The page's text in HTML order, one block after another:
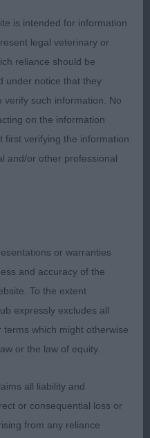
built on similar lines.
Novice handler didn’t
(7,2) 1 Whitehead’s
b/r and tan bitch.
Good neck and
ribbed, strong loin.
little over-angled at
Sheigra Super
of smaller
Ribbed back, short
Canyonn Black
dog, no coarseness.
brisket. Short loin,
ground with good
Moonlight. Pretty
Nicely angled front
preferred her litter
Midnight Parti.
Mr Happy At
is intended for information
legal veterinary or
reliance should be
under notice that they
verify such information. No
on the information
first verifying the information
and/or other professional
or warranties
and accuracy of the
To the extent
expressly excludes all
which might otherwise
or the law of equity.
all liability and
or consequential loss or
from any reliance